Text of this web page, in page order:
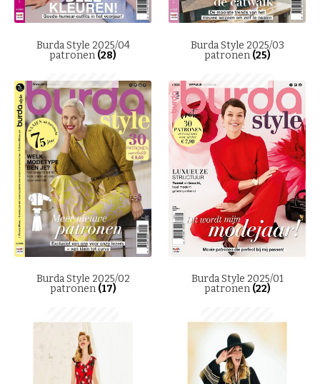
Burda Style 2025/04
patronen (28)
Burda Style 2025/03
patronen (25)
Burda Style 2025/02
patronen (17)
Burda Style 2025/01
patronen (22)